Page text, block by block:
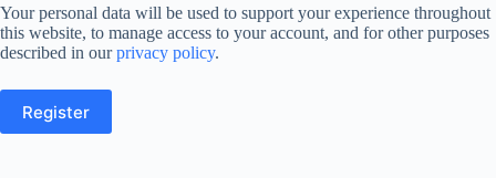
Your personal data will be used to support your experience throughout
this website, to manage access to your account, and for other purposes
described in ourprivacy policy.
Register